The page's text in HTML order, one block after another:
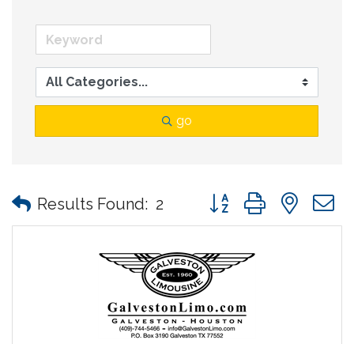
go
Results Found: 2 Button group with